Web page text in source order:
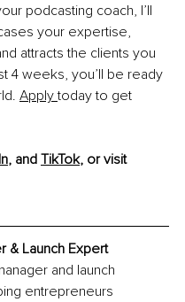
podcasting coach, I’ll
your expertise,
attracts the clients you
4 weeks, you’ll be ready
Apply today to get
, and TikTok, or visit
& Launch Expert
and launch
entrepreneurs